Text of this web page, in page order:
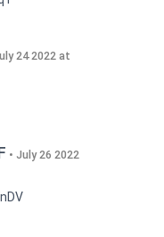
24 2022 at
July 26 2022